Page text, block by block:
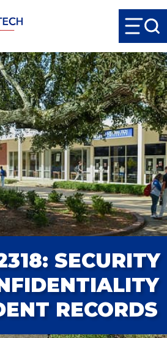
SECURITY
RECORDS